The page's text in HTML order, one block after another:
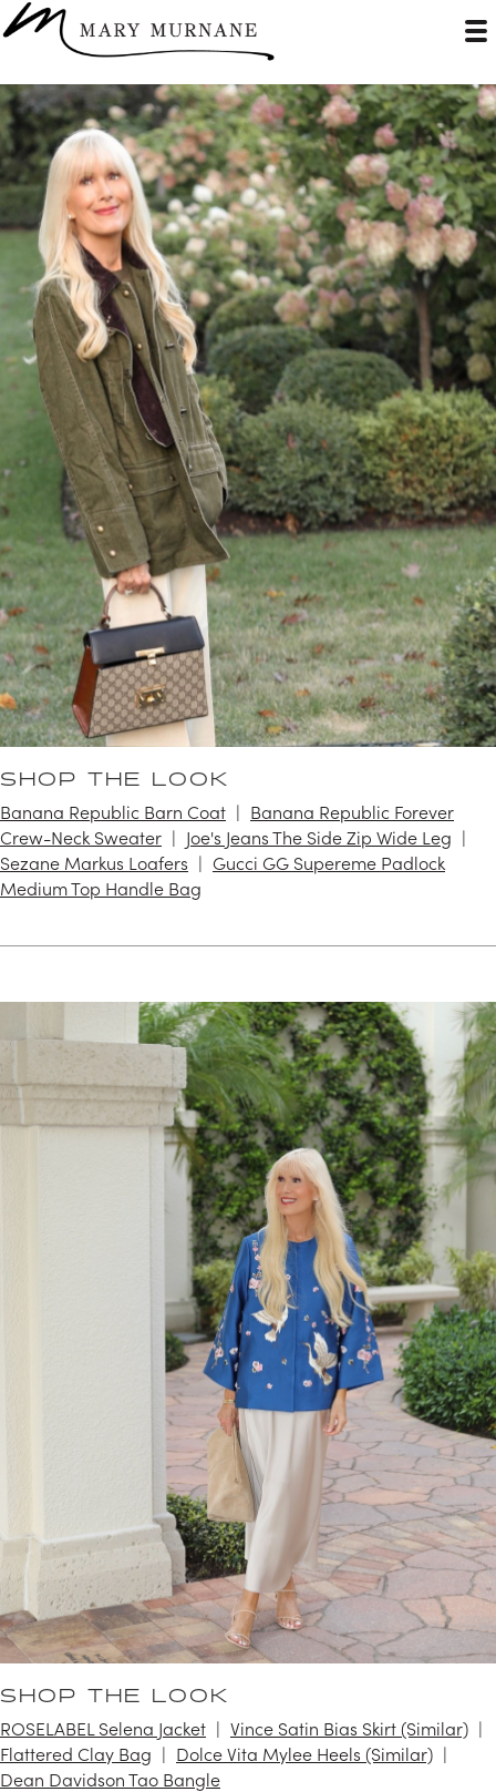
SHOP THE LOOK
Banana Republic Barn Coat
Banana Republic Forever
Crew-Neck Sweater
Joe's Jeans The Side Zip Wide Leg
Sezane Markus Loafers
Gucci GG Supereme Padlock
Medium Top Handle Bag
SHOP THE LOOK
ROSELABEL Selena Jacket
Vince Satin Bias Skirt (Similar)
Flattered Clay Bag
Dolce Vita Mylee Heels (Similar)
Dean Davidson Tao Bangle